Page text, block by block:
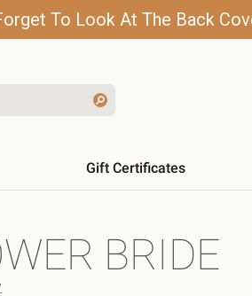
To Look At The Back
Gift Certificates
BRIDE